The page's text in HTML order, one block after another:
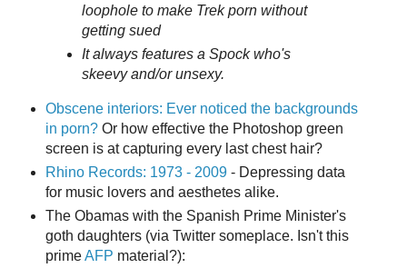
loophole to make Trekporn without
getting sued
It always features a Spock who's
skeevy and/or unsexy.
Obscene interiors: Ever noticed the backgrounds
in porn?Or how effective the Photoshop green
screen is at capturing every last chest hair?
Rhino Records: 1973 - 2009- Depressing data
for music lovers and aesthetes alike.
The Obamas with the Spanish Prime Minister's
goth daughters (via Twitter someplace. Isn't this
primeAFP material?):